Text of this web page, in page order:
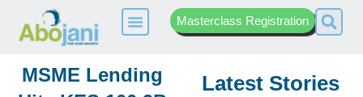
Masterclass Registration
MSME Lending
Latest Stories